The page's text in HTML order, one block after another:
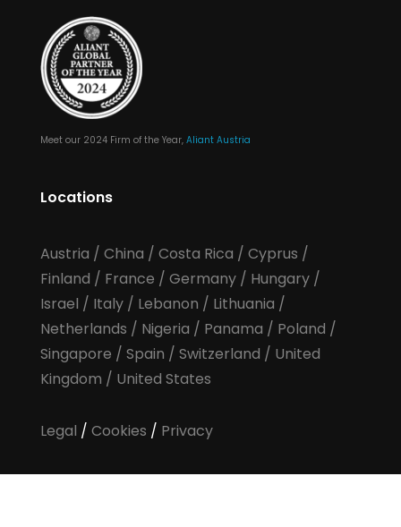
Meet our 2024 Firm of the Year, Aliant Austria
Locations
Austria / China / Costa Rica / Cyprus /
Finland / France / Germany/ Hungary/
Israel / Italy/ Lebanon / Lithuania /
Netherlands / Nigeria / Panama / Poland /
Singapore / Spain / Switzerland / United
Kingdom / United States
Legal / Cookies / Privacy